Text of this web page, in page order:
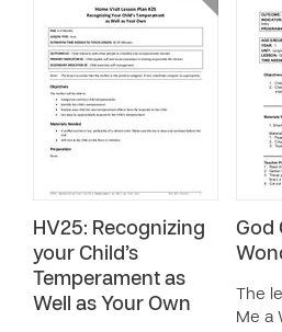
HV25: Recognizing
your Child’s
Temperament as
Well as Your Own
God
The
Me a